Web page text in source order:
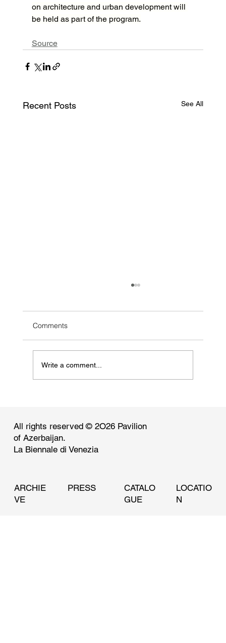
on architecture and urban development will
be held as part of the program.
Source
Recent Posts See All
Innovation, and Preservation at Its First
Venice Architecture Biennale
Comments
Write a comment...
ARCHIE
VE
CATALO
GUE
LOCATIO
N
All rights reserved © 2O26 Pavilion
of Azerbaijan.
La Biennale di Venezia
PRESS